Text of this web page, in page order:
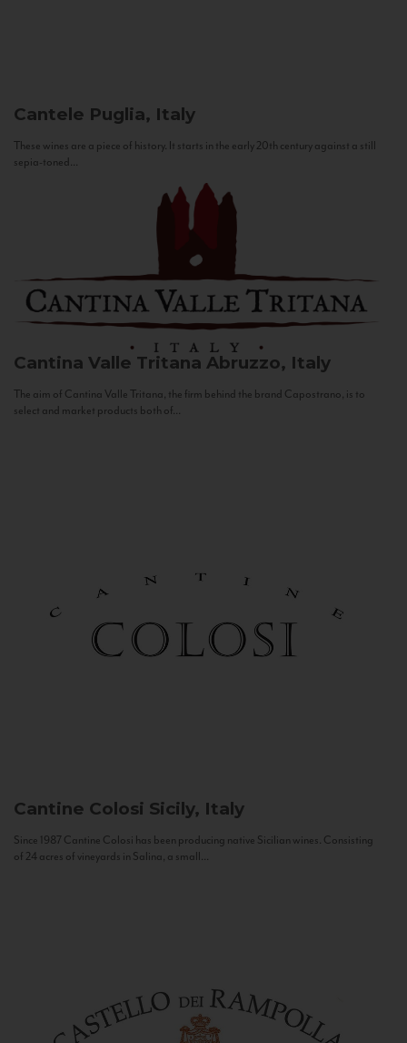
Cantele Puglia, Italy
These wines are a piece of history. It starts in the early 20th century against a still
sepia-toned...
Cantina Valle Tritana Abruzzo, Italy
The aim of Cantina Valle Tritana, the firm behind the brand Capostrano, is to
select and market products both of...
Cantine Colosi Sicily, Italy
Since 1987 Cantine Colosi has been producing native Sicilian wines. Consisting
of 24 acres of vineyards in Salina, a small...